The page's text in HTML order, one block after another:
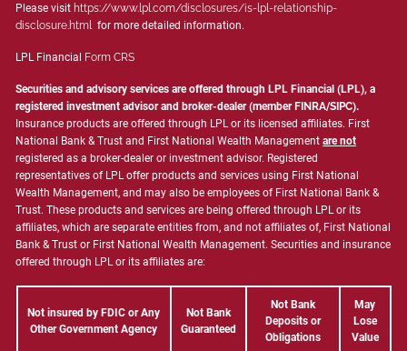
Please visit https://www.lpl.com/disclosures/is-lpl-relationship-
disclosure.html for more detailed information.
LPL Financial Form CRS
Securities and advisory services are offered through LPL Financial (LPL), a
registered investment advisor and broker-dealer (member FINRA/SIPC).
Insurance products are offered through LPL or its licensed affiliates. First
National Bank & Trust and First National Wealth Managementare not
registered as a broker-dealer or investment advisor. Registered
representatives of LPL offer products and services using First National
Wealth Management, and may also be employees of First National Bank &
Trust. These products and services are being offered through LPL or its
affiliates, which are separate entities from, and not affiliates of, First National
Bank & Trust or First National Wealth Management. Securities and insurance
offered through LPL or its affiliates are:
Not insured by FDIC or Any
Other Government Agency
Not Bank
Guaranteed
Not Bank
Deposits or
Obligations
May
Lose
Value